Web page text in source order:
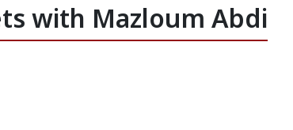
with Mazloum Abdi